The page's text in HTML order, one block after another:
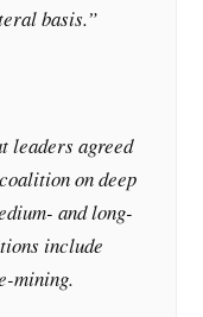
basis.”
leaders agreed
on deep
and long-
include
mining.